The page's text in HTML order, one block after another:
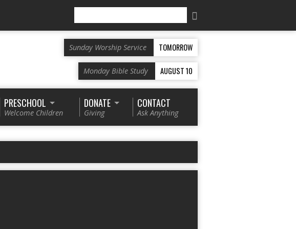
Sunday Worship Service TOMORROW
Monday Bible Study AUGUST 10
PRESCHOOL
Welcome Children
DONATE
Giving
CONTACT
Ask Anything